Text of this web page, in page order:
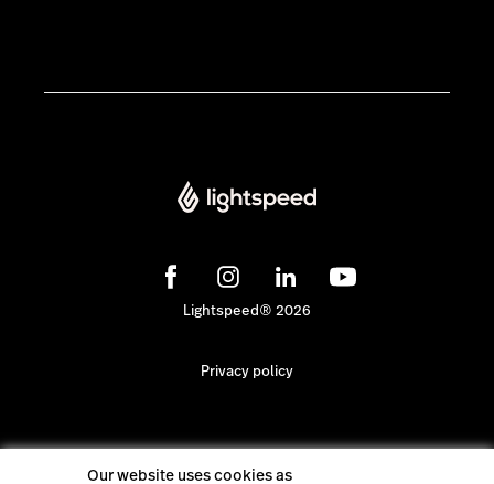
Lightspeed® 2026
Privacy policy
Our website uses cookies as